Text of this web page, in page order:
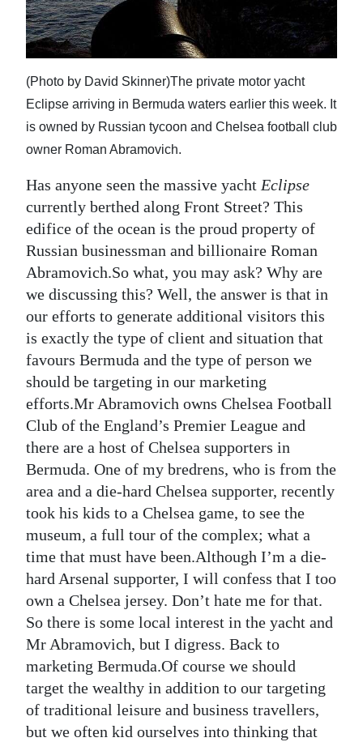
Business
Sport
Life
Opinion
RG
Podcast
Jobs
Classifieds
Obituaries
Weather
Digital
edition
RGMags
For
Change
(Photo by David Skinner)The private motor yacht
Eclipse arriving in Bermuda waters earlier this week. It
is owned by Russian tycoon and Chelsea football club
owner Roman Abramovich.
Has anyone seen the massive yacht Eclipse
currently berthed along Front Street? This
edifice of the ocean is the proud property of
Russian businessman and billionaire Roman
Abramovich.So what, you may ask? Why are
we discussing this? Well, the answer is that in
our efforts to generate additional visitors this
is exactly the type of client and situation that
favours Bermuda and the type of person we
should be targeting in our marketing
efforts.Mr Abramovich owns Chelsea Football
Club of the England’s Premier League and
there are a host of Chelsea supporters in
Bermuda. One of my bredrens, who is from the
area and a die-hard Chelsea supporter, recently
took his kids to a Chelsea game, to see the
museum, a full tour of the complex; what a
time that must have been.Although I’m a die-
hard Arsenal supporter, I will confess that I too
own a Chelsea jersey. Don’t hate me for that.
So there is some local interest in the yacht and
Mr Abramovich, but I digress. Back to
marketing Bermuda.Of course we should
target the wealthy in addition to our targeting
of traditional leisure and business travellers,
but we often kid ourselves into thinking that